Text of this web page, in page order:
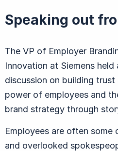
Speaking out
The VP of Employer
Innovation at Siemens held
discussion on building
power of employees and
brand strategy through
Employees are often
and overlooked